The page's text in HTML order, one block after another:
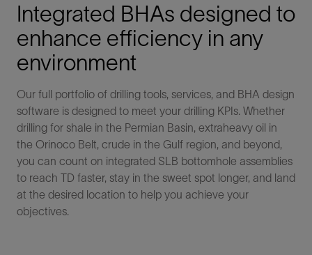
Integrated BHAs designed to
enhance efficiency in any
environment
Our full portfolio of drilling tools, services, and BHA design
software is designed to meet your drilling KPIs. Whether
drilling for shale in the Permian Basin, extraheavy oil in
the Orinoco Belt, crude in the Gulf region, and beyond,
you can count on integrated SLB bottomhole assemblies
to reach TD faster, stay in the sweet spot longer, and land
at the desired location to help you achieve your
objectives.